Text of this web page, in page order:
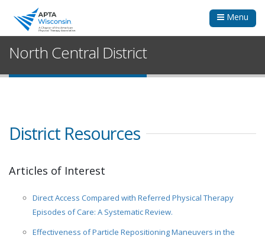
Menu
North Central District
District Resources
Articles of Interest
Direct Access Compared with Referred Physical Therapy
Episodes of Care: A Systematic Review.
Effectiveness of Particle Repositioning Maneuvers in the